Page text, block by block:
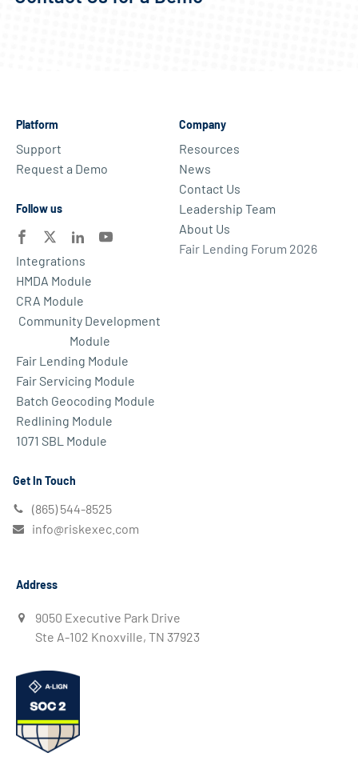
Platform
Support
Request a Demo
Follow us
Integrations
HMDA Module
CRA Module
Community Development
Module
Fair Lending Module
Fair Servicing Module
Batch Geocoding Module
Redlining Module
1071 SBL Module
Company
Resources
News
Contact Us
Leadership Team
About Us
Fair Lending Forum 2026
Get In Touch
(865) 544-8525
info@riskexec.com
Address
9050 Executive Park Drive
Ste A-102 Knoxville, TN 37923